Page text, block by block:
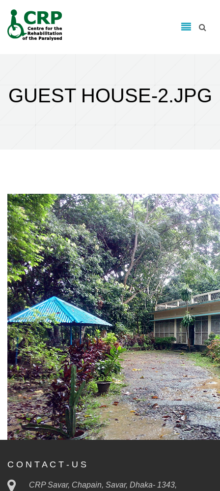
Search form
GUEST HOUSE-2.JPG
C O N T A C T - U S
CRP Savar, Chapain, Savar, Dhaka- 1343,